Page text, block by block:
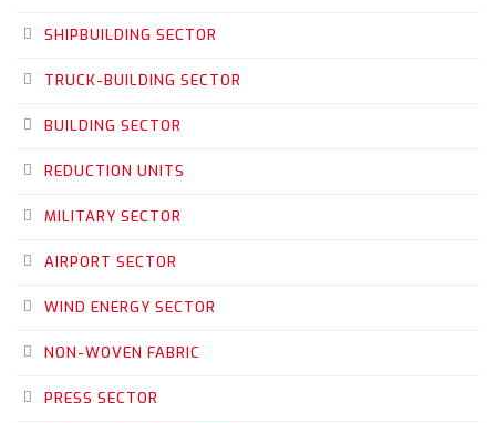
SHIPBUILDING SECTOR
TRUCK-BUILDING SECTOR
BUILDING SECTOR
REDUCTION UNITS
MILITARY SECTOR
AIRPORT SECTOR
WIND ENERGY SECTOR
NON-WOVEN FABRIC
PRESS SECTOR